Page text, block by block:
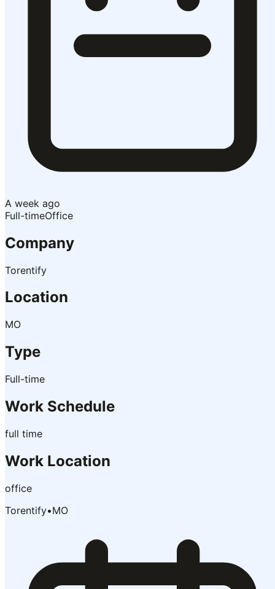
A week ago
Full-timeOffice
Company
Torentify
Location
MO
Type
Full-time
Work Schedule
full time
Work Location
office
Torentify•MO